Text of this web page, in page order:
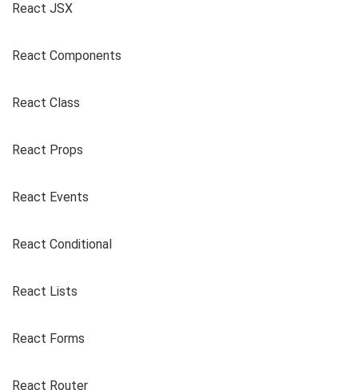
React JSX
React Components
React Class
React Props
React Events
React Conditional
React Lists
React Forms
React Router